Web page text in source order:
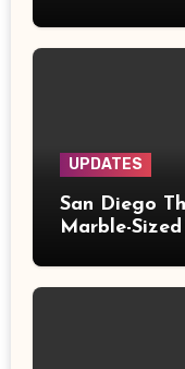
UPDATES
San Diego
Marble-